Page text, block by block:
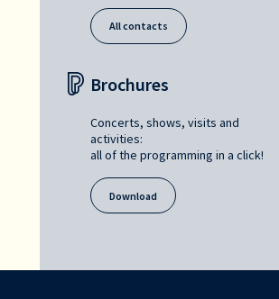
All contacts
Brochures
Concerts, shows, visits and
activities:
all of the programming in a click!
Download